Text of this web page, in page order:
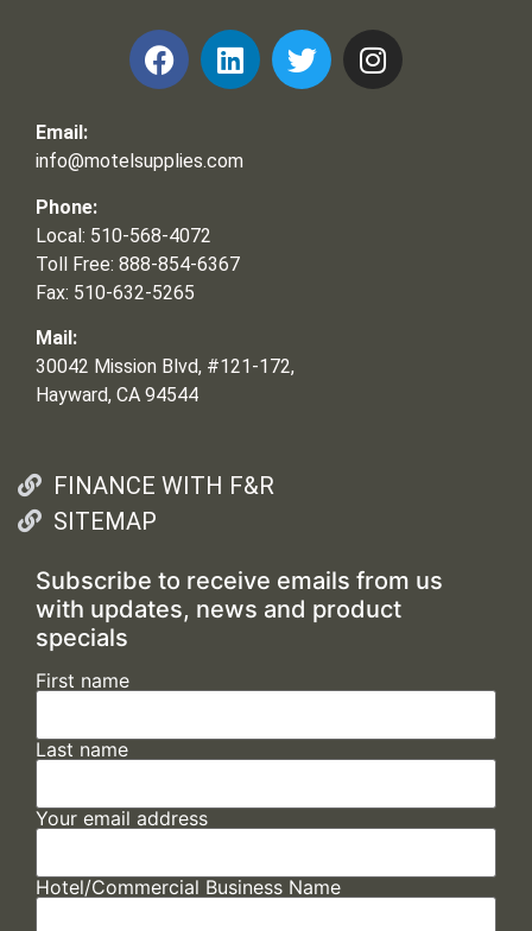
Email:
info@motelsupplies.com
Phone:
Local: 510-568-4072
Toll Free: 888-854-6367
Fax: 510-632-5265
Mail:
30042 Mission Blvd, #121-172,
Hayward, CA 94544
FINANCE WITH F&R
SITEMAP
Subscribe to receive emails from us
with updates, news and product
specials
First name
Last name
Your email address
Hotel/Commercial Business Name